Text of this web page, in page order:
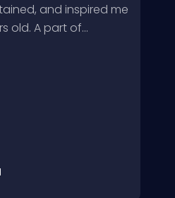
and inspired me
old. A part of...